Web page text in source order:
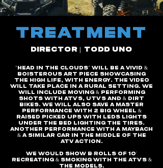
tREATMENT
DIRECTOR | TODD UNO
"Head in the clouds" will be a vivid &
boisterous art piece Showcasing
the High Life, with Energy. The video
will take place in a rural setting. We
will include moving & performing
shots with ATV's, UTV's and & dirt
bikes. We will also save a master
performance with 2 big wheel &
raised Picked ups with leds lights
under the bed lighting the tires.
Another performance with A Maybach
& a similar car in the middle of the
atv action.
We Would show B-rolls of 10'
recreating & smoking with the atv's &
the models.